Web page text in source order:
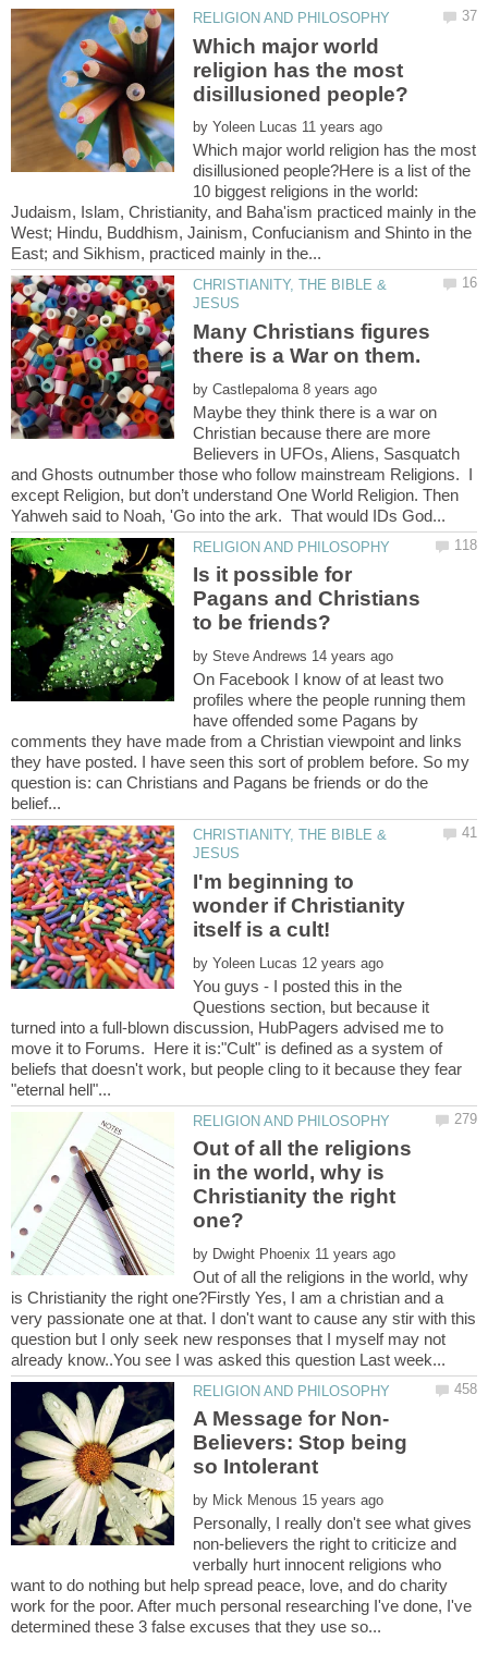
Which major world
religion has the most
by
Which major world religion has the most
disillusioned people?Here is a list of the
10 biggest religions in the world:
Judaism, Islam, Christianity, and Baha'ism practiced mainly in the
West; Hindu, Buddhism, Jainism, Confucianism and Shinto in the
CHRISTIANITY, THE BIBLE &
Many Christians figures
by
Maybe they think there is a war on
Christian because there are more
Believers in UFOs, Aliens, Sasquatch
and Ghosts outnumber those who follow mainstream Religions. I
except Religion, but don’t understand One World Religion. Then
Is it possible for
Pagans and Christians
by
On Facebook I know of at least two
profiles where the people running them
have offended some Pagans by
comments they have made from a Christian viewpoint and links
they have posted. I have seen this sort of problem before. So my
question is: can Christians and Pagans be friends or do the
CHRISTIANITY, THE BIBLE &
I'm beginning to
wonder if Christianity
by
You guys - I posted this in the
Questions section, but because it
turned into a full-blown discussion, HubPagers advised me to
move it to Forums. Here it is:"Cult" is defined as a system of
beliefs that doesn't work, but people cling to it because they fear
Out of all the religions
in the world, why is
Christianity the right
by
Out of all the religions in the world, why
is Christianity the right one?Firstly Yes, I am a christian and a
very passionate one at that. I don't want to cause any stir with this
question but I only seek new responses that I myself may not
Believers: Stop being
by
Personally, I really don't see what gives
non-believers the right to criticize and
verbally hurt innocent religions who
want to do nothing but help spread peace, love, and do charity
work for the poor. After much personal researching I've done, I've